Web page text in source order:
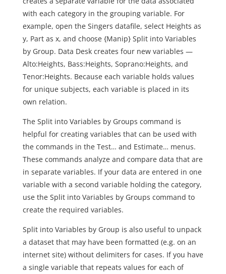
with each category in the grouping variable. For
example, open the Singers datafile, select Heights as
y, Part as x, and choose {Manip} Split into Variables
by Group. Data Desk creates four new variables —
Alto:Heights, Bass:Heights, Soprano:Heights, and
Tenor:Heights. Because each variable holds values
for unique subjects, each variable is placed in its
own relation.
The Split into Variables by Groups command is
helpful for creating variables that can be used with
the commands in the Test… and Estimate… menus.
These commands analyze and compare data that are
in separate variables. If your data are entered in one
variable with a second variable holding the category,
use the Split into Variables by Groups command to
create the required variables.
Split into Variables by Group is also useful to unpack
a dataset that may have been formatted (e.g. on an
internet site) without delimiters for cases. If you have
a single variable that repeats values for each of